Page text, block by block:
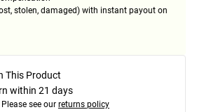
stolen, damaged) with instant payout on
This Product
within 21 days
Please see our returns policy